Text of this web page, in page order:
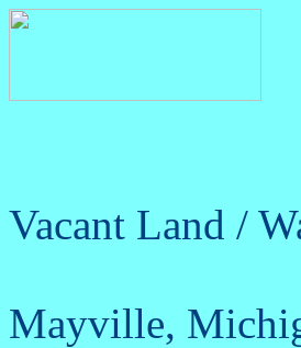
Vacant Land /
Mayville,